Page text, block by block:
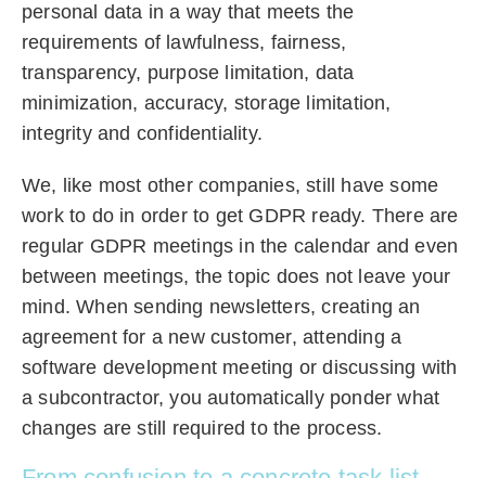
personal data in a way that meets the
requirements of lawfulness, fairness,
transparency, purpose limitation, data
minimization, accuracy, storage limitation,
integrity and confidentiality.
We, like most other companies, still have some
work to do in order to get GDPR ready. There are
regular GDPR meetings in the calendar and even
between meetings, the topic does not leave your
mind. When sending newsletters, creating an
agreement for a new customer, attending a
software development meeting or discussing with
a subcontractor, you automatically ponder what
changes are still required to the process.